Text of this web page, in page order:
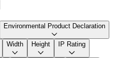
Environmental Product Declaration
Width Height IP Rating